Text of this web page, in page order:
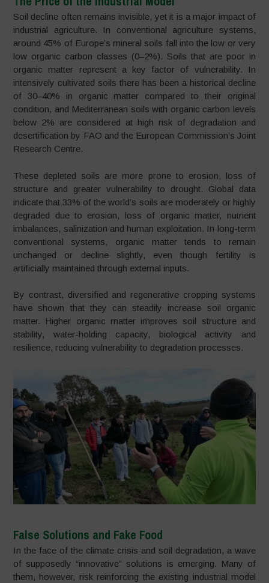
Soil decline often remains invisible, yet it is a major impact of
industrial agriculture. In conventional agriculture systems,
around 45% of Europe’s mineral soils fall into the low or very
low organic carbon classes (0–2%). Soils that are poor in
organic matter represent a key factor of vulnerability. In
intensively cultivated soils there has been a historical decline
of 30–40% in organic matter compared to their original
condition, and Mediterranean soils with organic carbon levels
below 2% are considered at high risk of degradation and
desertification by FAO and the European Commission’s Joint
Research Centre.
These depleted soils are more prone to erosion, loss of
structure and greater vulnerability to drought. Global data
indicate that 33% of the world’s soils are moderately or highly
degraded due to erosion, loss of organic matter, nutrient
imbalances, salinization and human exploitation. In long-term
conventional systems, organic matter tends to remain
unchanged or decline slightly, even though fertility is
artificially maintained through external inputs.
By contrast, diversified and regenerative cropping systems
have shown that they can steadily increase soil organic
matter. Higher organic matter improves soil structure and
stability, water-holding capacity, biological activity and
resilience, reducing vulnerability to degradation processes.
False Solutions and Fake Food
In the face of the climate crisis and soil degradation, a wave
of supposedly “innovative” solutions is emerging. Many of
them, however, risk reinforcing the existing industrial model